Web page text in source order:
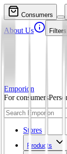
Consumers
About Us Filters
Emporion
For consumers
Stores
Products